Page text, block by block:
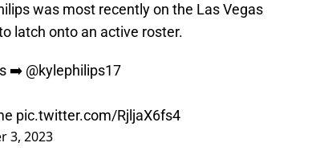
was most recently on the Las Vegas
latch onto an active roster.
➡️ @kylephilips17
pic.twitter.com/RjljaX6fs4
3, 2023